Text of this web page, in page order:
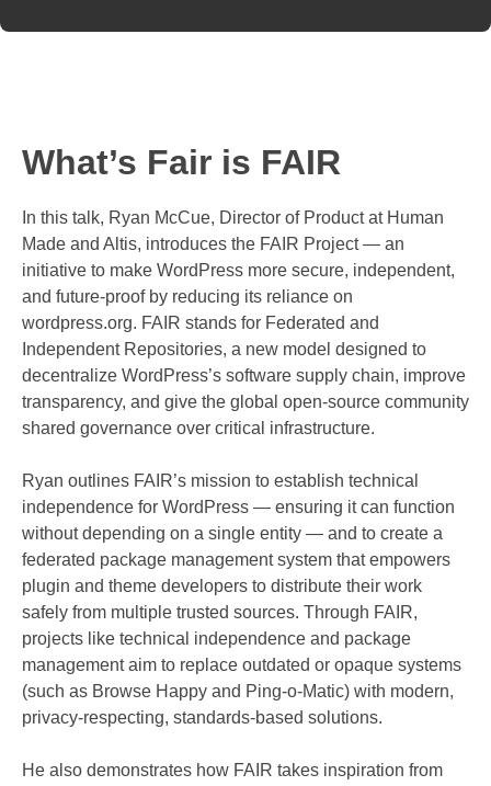
What’s Fair is FAIR
In this talk, Ryan McCue, Director of Product at Human
Made and Altis, introduces the FAIR Project — an
initiative to make WordPress more secure, independent,
and future-proof by reducing its reliance on
wordpress.org. FAIR stands for Federated and
Independent Repositories, a new model designed to
decentralize WordPress’s software supply chain, improve
transparency, and give the global open-source community
shared governance over critical infrastructure.
Ryan outlines FAIR’s mission to establish technical
independence for WordPress — ensuring it can function
without depending on a single entity — and to create a
federated package management system that empowers
plugin and theme developers to distribute their work
safely from multiple trusted sources. Through FAIR,
projects like technical independence and package
management aim to replace outdated or opaque systems
(such as Browse Happy and Ping-o-Matic) with modern,
privacy-respecting, standards-based solutions.
He also demonstrates how FAIR takes inspiration from